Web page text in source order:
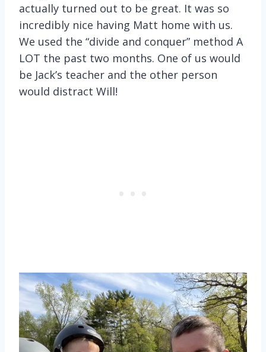
actually turned out to be great. It was so
incredibly nice having Matt home with us.
We used the “divide and conquer” method A
LOT the past two months. One of us would
be Jack’s teacher and the other person
would distract Will!